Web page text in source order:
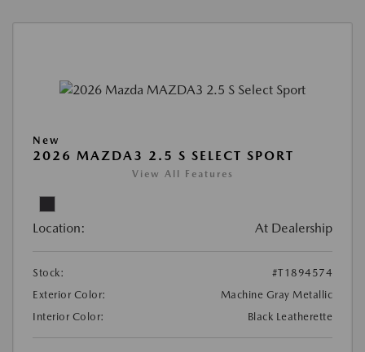
New
2026 MAZDA3 2.5 S SELECT SPORT
View All Features
Location: At Dealership
Stock:
#T1894574
Exterior Color:
Machine Gray Metallic
Interior Color:
Black Leatherette